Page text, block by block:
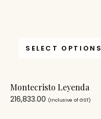
SELECT OPTIONS
Montecristo Leyenda
216,833.00 (Inclusive of GST)